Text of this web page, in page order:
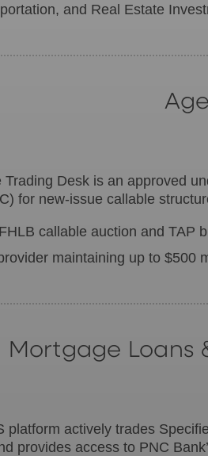
and Real Estate
Trading Desk is an approved
for new-issue callable
callable auction and TAP
maintaining up to $500
Mortgage Loans
platform actively trades
provides access to PNC